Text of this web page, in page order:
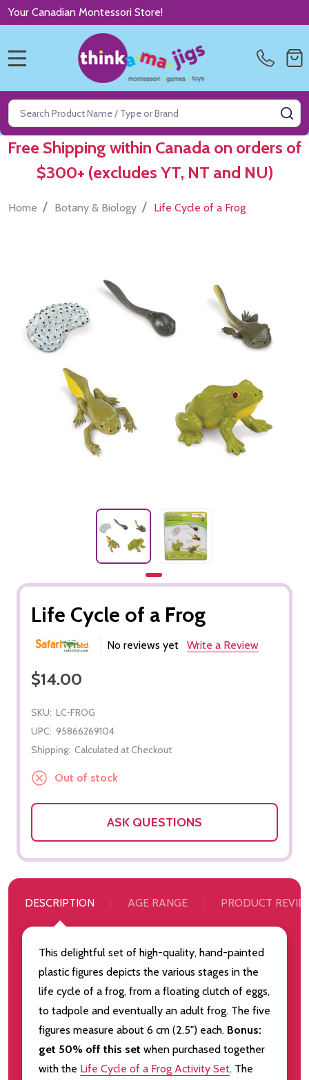
Your Canadian Montessori Store!
Search
Free Shipping within Canada on orders of
$300+ (excludes YT, NT and NU)
Home / Botany & Biology / Life Cycle of a Frog
Life Cycle of a Frog
No reviews yet Write a Review
$14.00
SKU: LC-FROG
UPC: 95866269104
Shipping: Calculated at Checkout
Out of stock
ASK QUESTIONS
DESCRIPTION AGE RANGE PRODUCT
This delightful set of high-quality, hand-painted
plastic figures depicts the various stages in the
life cycle of a frog, from a floating clutch of eggs,
to tadpole and eventually an adult frog. The five
figures measure about 6 cm (2.5") each. Bonus:
get 50% off this set when purchased together
with the Life Cycle of a Frog Activity Set. The